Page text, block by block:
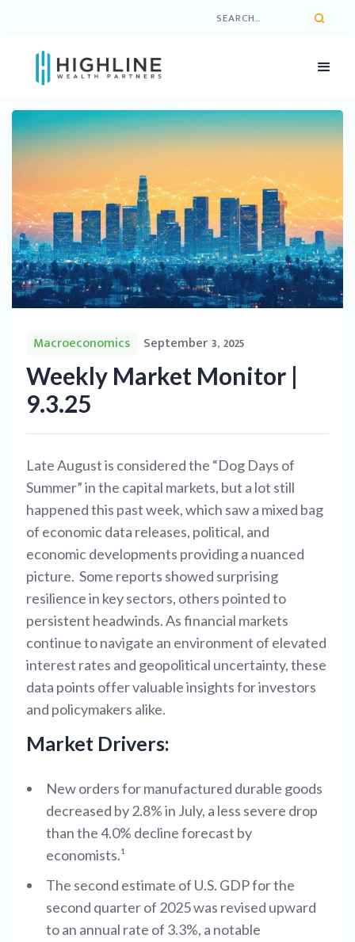
Macroeconomics September 3, 2025
Weekly Market Monitor |
9.3.25
Late August is considered the “Dog Days of
Summer” in the capital markets, but a lot still
happened this past week, which saw a mixed bag
of economic data releases, political, and
economic developments providing a nuanced
picture. Some reports showed surprising
resilience in key sectors, others pointed to
persistent headwinds. As financial markets
continue to navigate an environment of elevated
interest rates and geopolitical uncertainty, these
data points offer valuable insights for investors
and policymakers alike.
Market Drivers:
New orders for manufactured durable goods
decreased by 2.8% in July, a less severe drop
than the 4.0% decline forecast by
economists.¹
The second estimate of U.S. GDP for the
second quarter of 2025 was revised upward
to an annual rate of 3.3%, a notable